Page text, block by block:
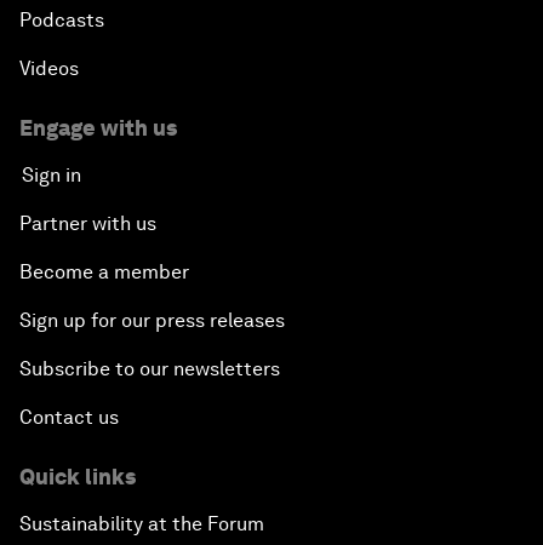
Podcasts
Videos
Engage with us
Sign in
Partner with us
Become a member
Sign up for our press releases
Subscribe to our newsletters
Contact us
Quick links
Sustainability at the Forum